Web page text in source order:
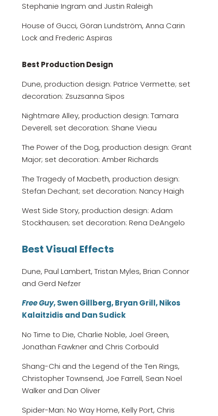
Stephanie Ingram and Justin Raleigh
House of Gucci, Göran Lundström, Anna Carin
Lock and Frederic Aspiras
Best Production Design
Dune, production design: Patrice Vermette; set
decoration: Zsuzsanna Sipos
Nightmare Alley, production design: Tamara
Deverell; set decoration: Shane Vieau
The Power of the Dog, production design: Grant
Major; set decoration: Amber Richards
The Tragedy of Macbeth, production design:
Stefan Dechant; set decoration: Nancy Haigh
West Side Story, production design: Adam
Stockhausen; set decoration: Rena DeAngelo
Best Visual Effects
Dune, Paul Lambert, Tristan Myles, Brian Connor
and Gerd Nefzer
Free Guy, Swen Gillberg, Bryan Grill, Nikos
Kalaitzidis and Dan Sudick
No Time to Die, Charlie Noble, Joel Green,
Jonathan Fawkner and Chris Corbould
Shang-Chi and the Legend of the Ten Rings,
Christopher Townsend, Joe Farrell, Sean Noel
Walker and Dan Oliver
Spider-Man: No Way Home, Kelly Port, Chris